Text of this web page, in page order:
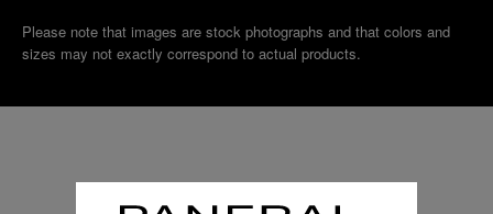
Please note that images are stock photographs and that colors and
sizes may not exactly correspond to actual products.